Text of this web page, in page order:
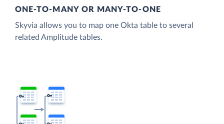
ONE-TO-MANY OR MANY-TO-ONE
Skyvia allows you to map one Okta table to several
related Amplitude tables.